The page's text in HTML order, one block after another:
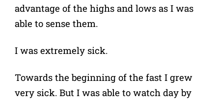
advantage of the highs and lows as I was
able to sense them.
I was extremely sick.
Towards the beginning of the fast I grew
very sick. But I was able to watch day by